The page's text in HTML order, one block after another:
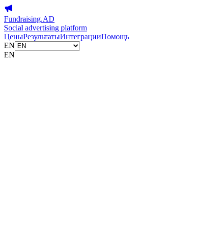
Fundraising.AD
Social advertising platform
ЦеныРезультатыИнтеграцииПомощь
EN
EN